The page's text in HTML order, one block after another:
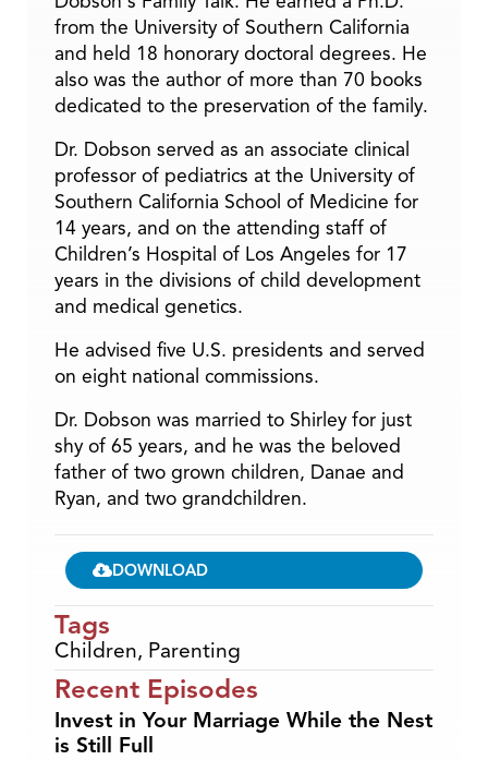
from the University of Southern California
and held 18 honorary doctoral degrees. He
also was the author of more than 70 books
dedicated to the preservation of the family.
Dr. Dobson served as an associate clinical
professor of pediatrics at the University of
Southern California School of Medicine for
14 years, and on the attending staff of
Children’s Hospital of Los Angeles for 17
years in the divisions of child development
and medical genetics.
He advised five U.S. presidents and served
on eight national commissions.
Dr. Dobson was married to Shirley for just
shy of 65 years, and he was the beloved
father of two grown children, Danae and
Ryan, and two grandchildren.
DOWNLOAD
Tags
Children, Parenting
Recent Episodes
Invest in Your Marriage While the Nest
is Still Full